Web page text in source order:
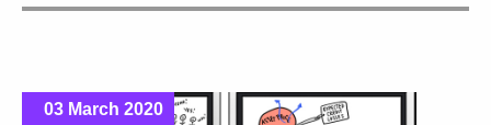
03 March 2020